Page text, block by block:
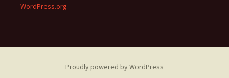
WordPress.org
Proudly powered by WordPress